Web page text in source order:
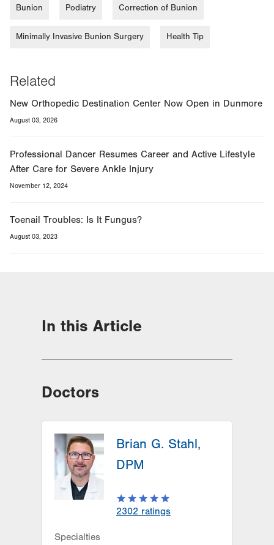
Bunion Podiatry Correction of Bunion
Minimally Invasive Bunion Surgery Health Tip
Related
New Orthopedic Destination Center Now Open in Dunmore
August 03, 2026
Professional Dancer Resumes Career and Active Lifestyle
After Care for Severe Ankle Injury
November 12, 2024
Toenail Troubles: Is It Fungus?
August 03, 2023
In this Article
Doctors
Brian G. Stahl,
DPM
2302 ratings
Specialties